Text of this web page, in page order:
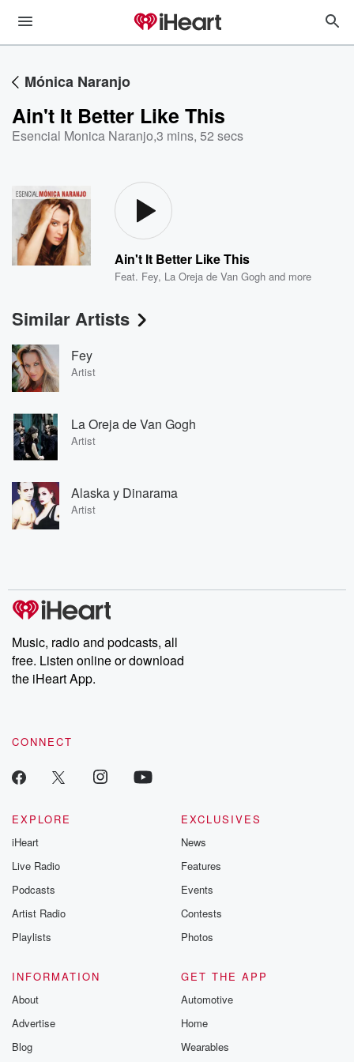
Mónica Naranjo
Ain't It Better Like This
Esencial Monica Naranjo,3 mins, 52 secs
Ain't It Better Like This
Feat. Fey, La Oreja de Van Gogh and more
Similar Artists
Fey
Artist
La Oreja de Van Gogh
Artist
Alaska y Dinarama
Artist
Music, radio and podcasts, all
free. Listen online or download
the iHeart App.
CONNECT
EXPLORE
iHeart
Live Radio
Podcasts
Artist Radio
Playlists
EXCLUSIVES
News
Features
Events
Contests
Photos
INFORMATION
About
Advertise
Blog
GET THE APP
Automotive
Home
Wearables